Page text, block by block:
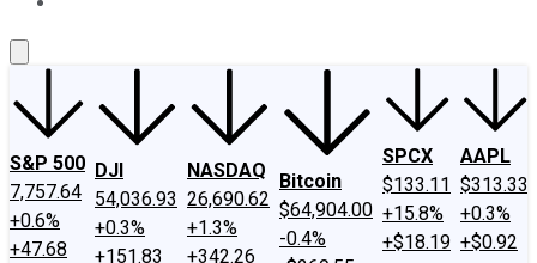
S&P 500
7,757.64
+0.6%
+47.68
DJI
54,036.93
+0.3%
+151.83
NASDAQ
26,690.62
+1.3%
+342.26
Bitcoin
$64,904.00
-0.4%
SPCX
$133.11
+15.8%
+$18.19
AAPL
$313.33
+0.3%
+$0.92